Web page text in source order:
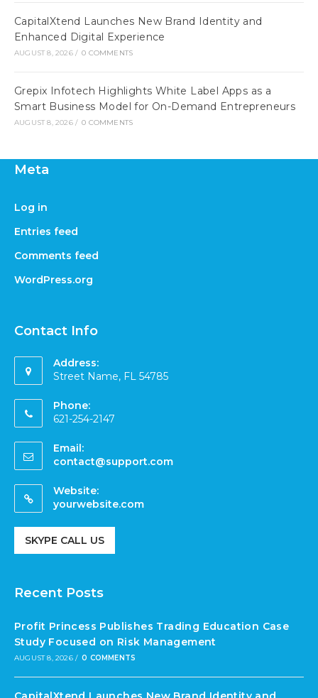
CapitalXtend Launches New Brand Identity and
Enhanced Digital Experience
AUGUST 8, 2026 / 0 COMMENTS
Grepix Infotech Highlights White Label Apps as a
Smart Business Model for On-Demand Entrepreneurs
AUGUST 8, 2026 / 0 COMMENTS
Meta
Log in
Entries feed
Comments feed
WordPress.org
Contact Info
Address:
Street Name, FL 54785
Phone:
621-254-2147
Email:
contact@support.com
Website:
yourwebsite.com
SKYPE CALL US
Recent Posts
Profit Princess Publishes Trading Education Case
Study Focused on Risk Management
AUGUST 8, 2026 / 0 COMMENTS